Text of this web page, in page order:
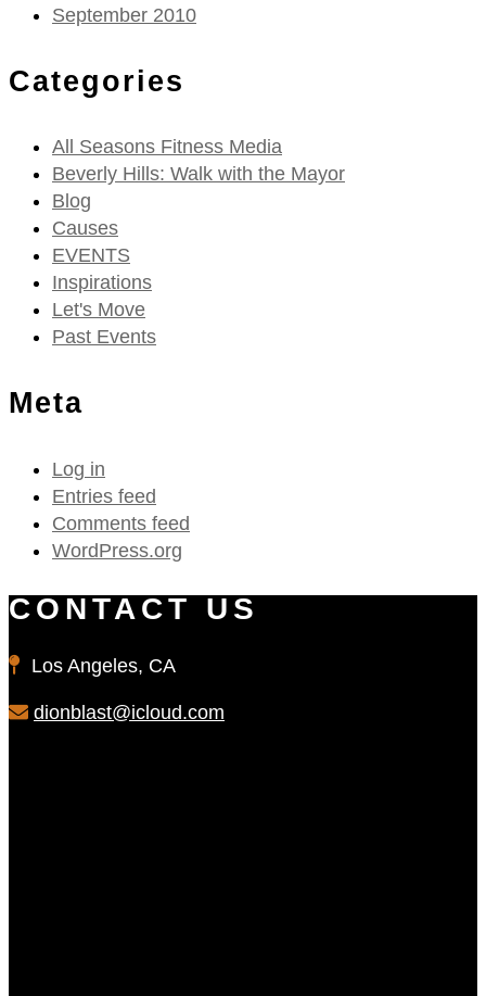
September 2010
Categories
All Seasons Fitness Media
Beverly Hills: Walk with the Mayor
Blog
Causes
EVENTS
Inspirations
Let's Move
Past Events
Meta
Log in
Entries feed
Comments feed
WordPress.org
CONTACT US
Los Angeles, CA
dionblast@icloud.com